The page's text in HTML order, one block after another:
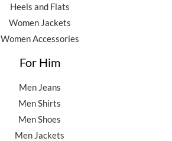
Heels and Flats
Women Jackets
Women Accessories
For Him
Men Jeans
Men Shirts
Men Shoes
Men Jackets